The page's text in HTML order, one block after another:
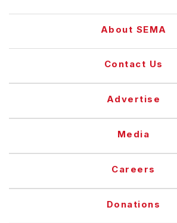
About SEMA
Contact Us
Advertise
Media
Careers
Donations